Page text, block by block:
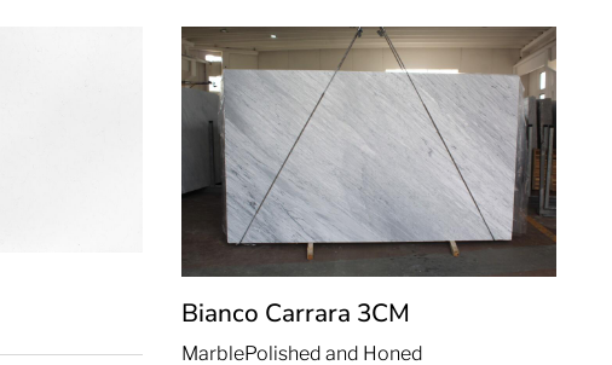
Bianco Carrara 3CM
MarblePolished and Honed